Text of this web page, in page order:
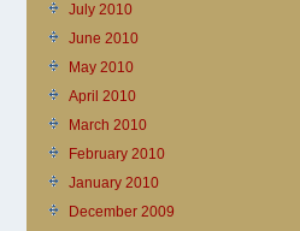
July 2010
June 2010
May 2010
April 2010
March 2010
February 2010
January 2010
December 2009